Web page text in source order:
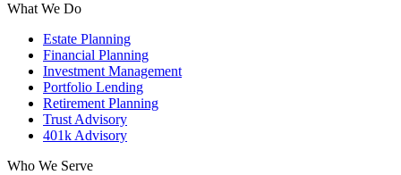
What We Do
Estate Planning
Financial Planning
Investment Management
Portfolio Lending
Retirement Planning
Trust Advisory
401k Advisory
Who We Serve